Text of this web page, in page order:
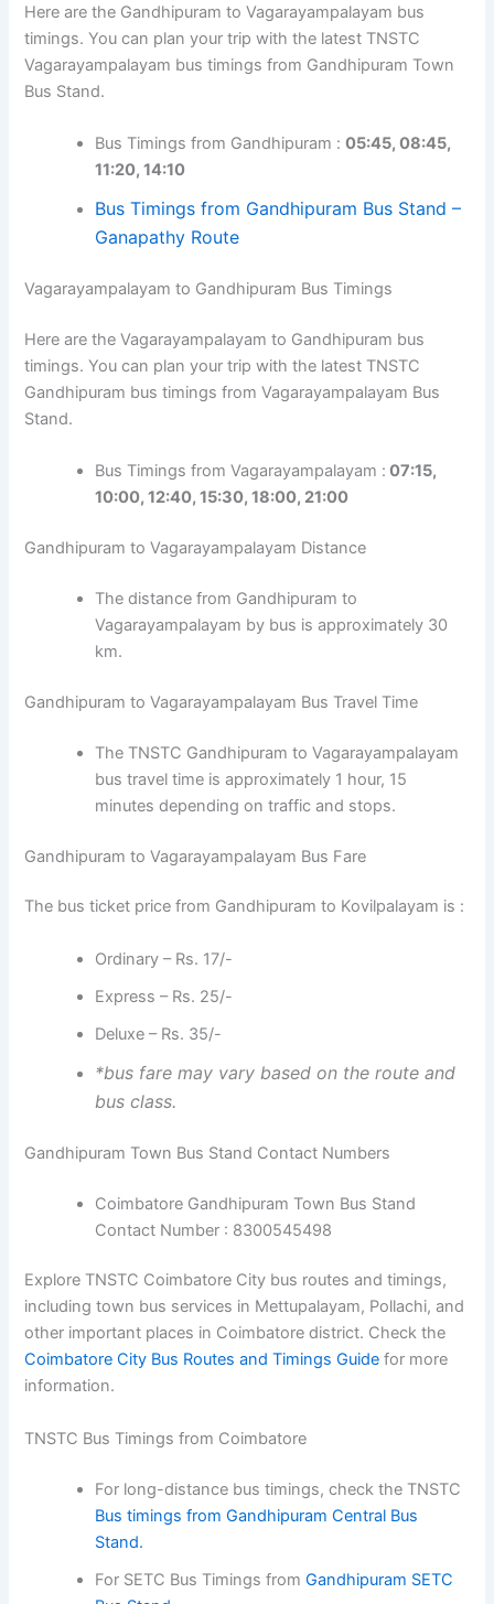
Here are the Gandhipuram to Vagarayampalayam bus
timings. You can plan your trip with the latest TNSTC
Vagarayampalayam bus timings from Gandhipuram Town
Bus Stand.
Bus Timings from Gandhipuram :05:45, 08:45,
11:20, 14:10
Bus Timings from Gandhipuram Bus Stand –
Ganapathy Route
Vagarayampalayam to Gandhipuram Bus Timings
Here are the Vagarayampalayam to Gandhipuram bus
timings. You can plan your trip with the latest TNSTC
Gandhipuram bus timings from Vagarayampalayam Bus
Stand.
Bus Timings from Vagarayampalayam : 07:15,
10:00, 12:40, 15:30, 18:00, 21:00
Gandhipuram to Vagarayampalayam Distance
The distance from Gandhipuram to
Vagarayampalayam by bus is approximately 30
km.
Gandhipuram to Vagarayampalayam Bus Travel Time
The TNSTC Gandhipuram to Vagarayampalayam
bus travel time is approximately 1 hour, 15
minutes depending on traffic and stops.
Gandhipuram to Vagarayampalayam Bus Fare
The bus ticket price from Gandhipuram to Kovilpalayam is :
Ordinary – Rs. 17/-
Express – Rs. 25/-
Deluxe – Rs. 35/-
*bus fare may vary based on the route and
bus class.
Gandhipuram Town Bus Stand Contact Numbers
Coimbatore Gandhipuram Town Bus Stand
Contact Number : 8300545498
Explore TNSTC Coimbatore City bus routes and timings,
including town bus services in Mettupalayam, Pollachi, and
other important places in Coimbatore district. Check the
Coimbatore City Bus Routes and Timings Guide for more
information.
TNSTC Bus Timings from Coimbatore
For long-distance bus timings, check the TNSTC
Bus timings from Gandhipuram Central Bus
Stand.
For SETC Bus Timings fromGandhipuram SETC